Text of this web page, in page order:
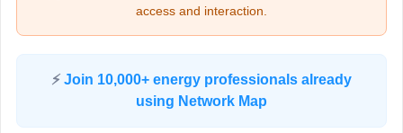
access and interaction.
⚡ Join 10,000+ energy professionals already
using Network Map
LIVE MAP
Map access is gated.